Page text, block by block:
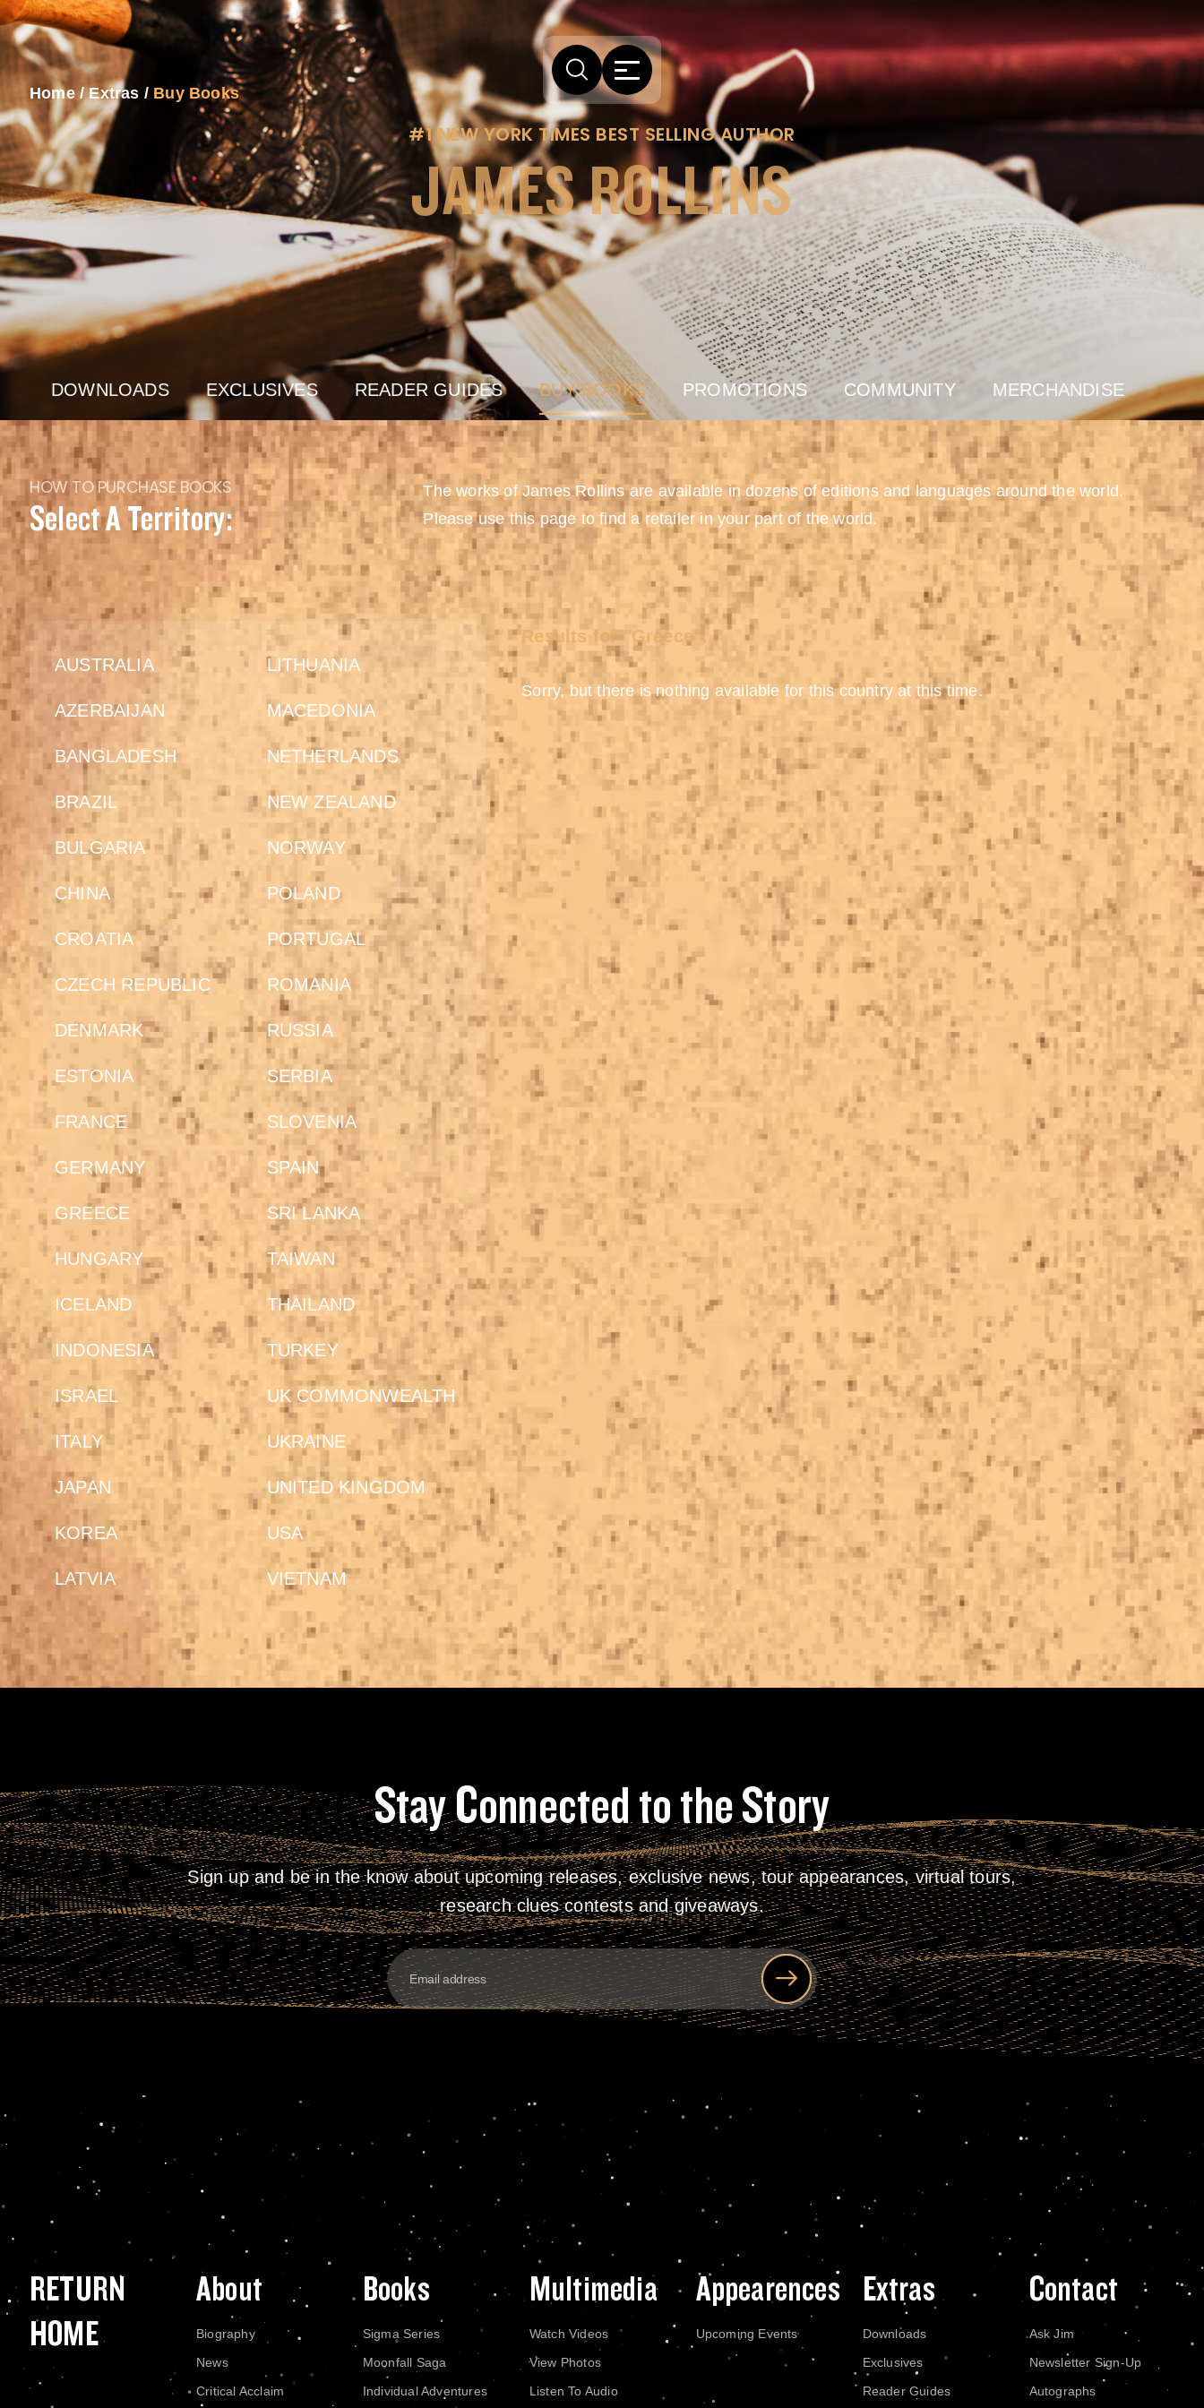
Home/Extras / Buy Books
#1 NEW YORK TIMES BEST SELLING AUTHOR
JAMES ROLLINS
DOWNLOADS EXCLUSIVES READER GUIDES BUY BOOKS PROMOTIONS COMMUNITY MERCHANDISE
HOW TO PURCHASE BOOKS
Select A Territory:
The works of James Rollins are available in dozens of editions and languages around the world.
Please use this page to find a retailer in your part of the world.
AUSTRALIA
AZERBAIJAN
BANGLADESH
BRAZIL
BULGARIA
CHINA
CROATIA
CZECH REPUBLIC
DENMARK
ESTONIA
FRANCE
GERMANY
GREECE
HUNGARY
ICELAND
INDONESIA
ISRAEL
ITALY
JAPAN
KOREA
LATVIA
LITHUANIA
MACEDONIA
NETHERLANDS
NEW ZEALAND
NORWAY
POLAND
PORTUGAL
ROMANIA
RUSSIA
SERBIA
SLOVENIA
SPAIN
SRI LANKA
TAIWAN
THAILAND
TURKEY
UK COMMONWEALTH
UKRAINE
UNITED KINGDOM
USA
VIETNAM
Results for "Greece":
Sorry, but there is nothing available for this country at this time.
Stay Connected to the Story
Sign up and be in the know about upcoming releases, exclusive news, tour appearances, virtual tours,
research clues contests and giveaways.
RETURN
HOME
About
Biography
News
Critical Acclaim
Books
Sigma Series
Moonfall Saga
Individual Adventures
Multimedia
Watch Videos
View Photos
Listen To Audio
Appearences
Upcoming Events
Extras
Downloads
Exclusives
Reader Guides
Contact
Ask Jim
Newsletter Sign-Up
Autographs